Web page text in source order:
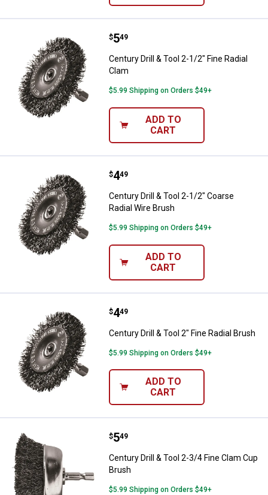
Century Drill & Tool 2-1/2" Fine
Price:
$5
. 49
Century Drill & Tool 2-1/2" Fine Radial
Clam
$5.99 Shipping on Orders $49+
ADD TO
CART
Century Drill & Tool 2-1/2"
Price:
$4
. 49
Century Drill & Tool 2-1/2" Coarse
Radial Wire Brush
$5.99 Shipping on Orders $49+
ADD TO
CART
Century Drill & Tool 2" Fine Radial
Price:
$4
. 49
Century Drill & Tool 2" Fine Radial Brush
$5.99 Shipping on Orders $49+
ADD TO
CART
Century Drill & Tool 2-3/4 Fine
Price:
$5
. 49
Century Drill & Tool 2-3/4 Fine Clam Cup
Brush
$5.99 Shipping on Orders $49+